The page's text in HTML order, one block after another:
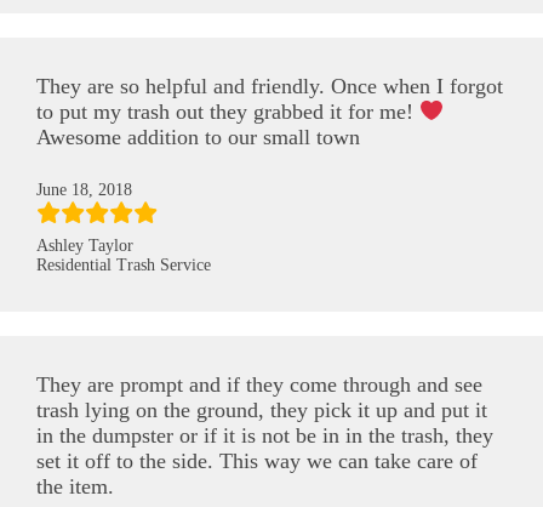
They are so helpful and friendly. Once when I forgot
to put my trash out they grabbed it for me!
Awesome addition to our small town
June 18, 2018
Ashley Taylor
Residential Trash Service
They are prompt and if they come through and see
trash lying on the ground, they pick it up and put it
in the dumpster or if it is not be in in the trash, they
set it off to the side. This way we can take care of
the item.